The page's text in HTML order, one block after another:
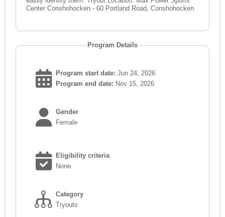
Center Conshohocken - 60 Portland Road, Conshohocken
Program Details
Program start date: Jun 24, 2026
Program end date: Nov 15, 2026
Gender
Female
Eligibility criteria
None
Category
Tryouts